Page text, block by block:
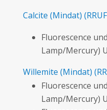
Calcite (Mindat)
Fluorescence
Lamp/Mercury)
Willemite (Mindat)
Fluorescence
Lamp/Mercury)